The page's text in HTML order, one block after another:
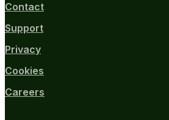
Contact
Support
Privacy
Cookies
Careers